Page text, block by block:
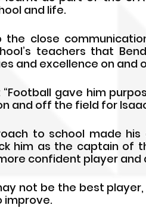
and life.
close
teachers that
and excellence on and
“Football gave him
and off the field for
to school made his
him as the captain of
confident player and
not be the best
improve.